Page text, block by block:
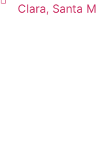
Clara, Santa